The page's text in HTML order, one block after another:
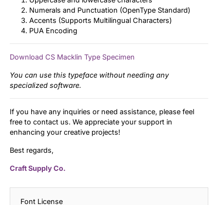
Numerals and Punctuation (OpenType Standard)
Accents (Supports Multilingual Characters)
PUA Encoding
Download CS Macklin Type Specimen
You can use this typeface without needing any
specialized software.
If you have any inquiries or need assistance, please feel
free to contact us. We appreciate your support in
enhancing your creative projects!
Best regards,
Craft Supply Co.
Font License